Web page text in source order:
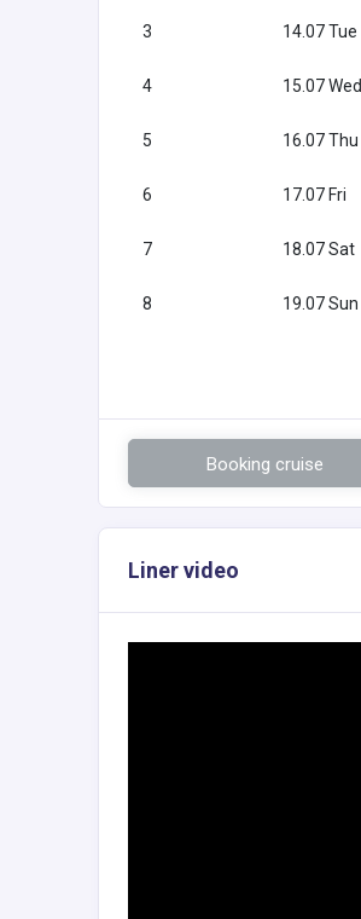
3 14.07 Tue
4 15.07 Wed
5 16.07 Thu
6 17.07 Fri
7 18.07 Sat
8 19.07 Sun
Booking cruise
Liner video